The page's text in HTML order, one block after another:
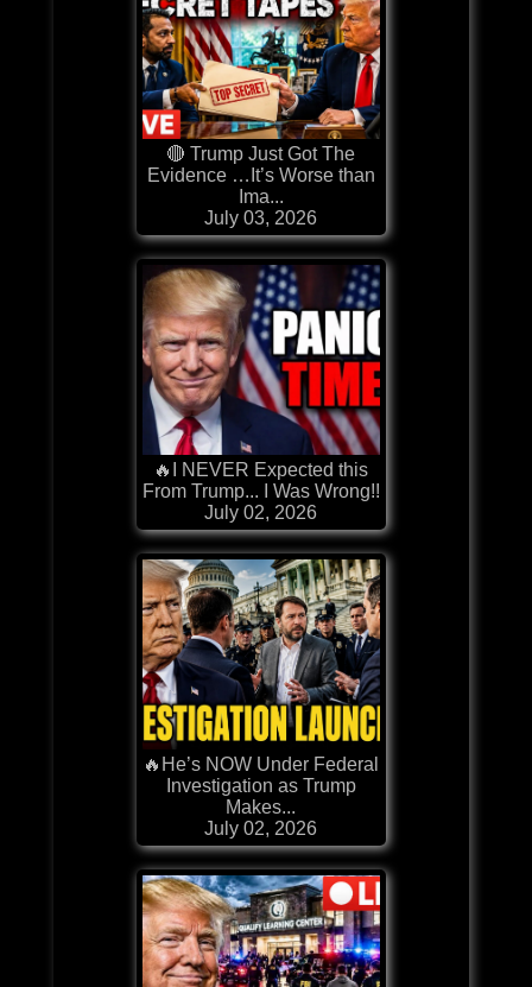
🔴 Trump Just Got The
Evidence …It’s Worse than
Ima...
July 03, 2026
🔥I NEVER Expected this
From Trump... I Was Wrong!!
July 02, 2026
🔥He’s NOW Under Federal
Investigation as Trump
Makes...
July 02, 2026